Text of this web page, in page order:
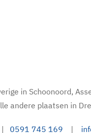
in Schoonoord,
andere plaatsen in
0591 745 169 |